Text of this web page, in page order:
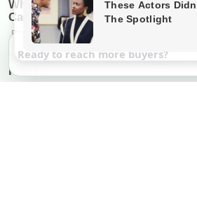
Ready to reach more buyers?